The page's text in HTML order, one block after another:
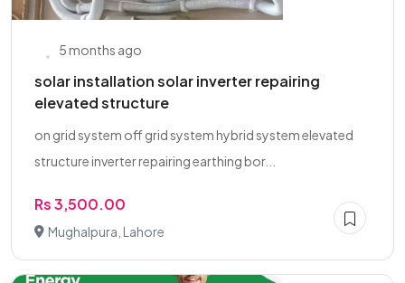
5 months ago
solar installation solar inverter repairing
elevated structure
on grid system off grid system hybrid system elevated
structure inverter repairing earthing bor...
Rs 3,500.00
Mughalpura, Lahore